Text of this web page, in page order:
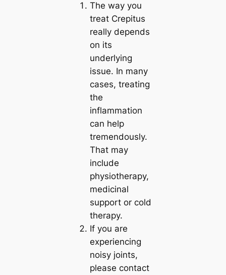
The way you
treat Crepitus
really depends
on its
underlying
issue. In many
cases, treating
the
inflammation
can help
tremendously.
That may
include
physiotherapy,
medicinal
support or cold
therapy.
If you are
experiencing
noisy joints,
please contact